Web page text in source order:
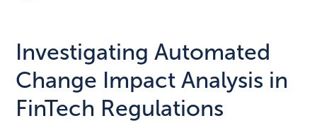
Investigating Automated
Change Impact Analysis in
FinTech Regulations